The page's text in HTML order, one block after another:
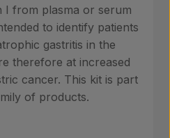
I from plasma or serum
to identify patients
gastritis in the
therefore at increased
cancer. This kit is part
of products.